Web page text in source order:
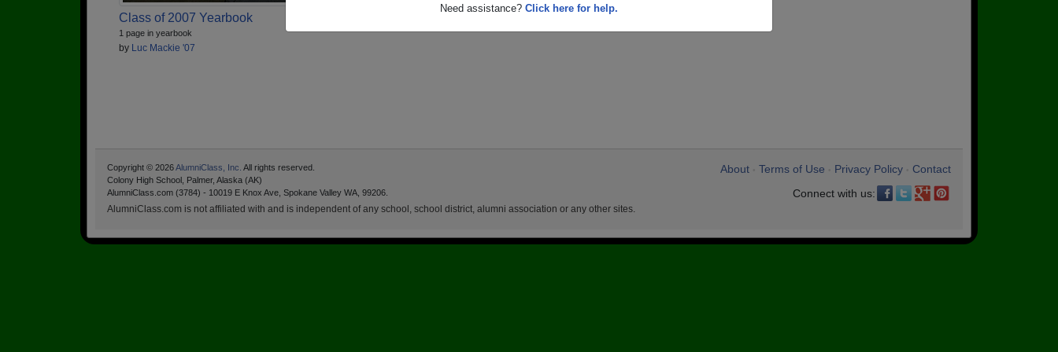
Need assistance? Click here for help.
Class of 2007 Yearbook
1 page in yearbook
by Luc Mackie '07
About Terms of Use Privacy Policy
Contact
Connect with us:
Copyright © 2026AlumniClass, Inc. All rights reserved.
Colony High School, Palmer, Alaska (AK)
AlumniClass.com (3784) - 10019 E Knox Ave, Spokane Valley WA, 99206.
AlumniClass.com is not affiliated with and is independent of any school, school district, alumni association or any other sites.